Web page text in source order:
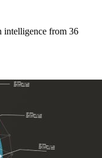
intelligence from 36